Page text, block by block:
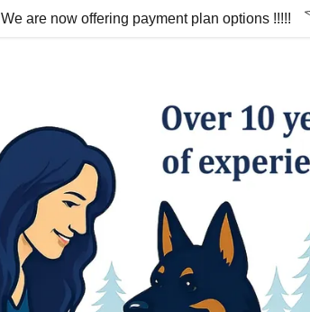
We are now offering payment plan options !!!!!